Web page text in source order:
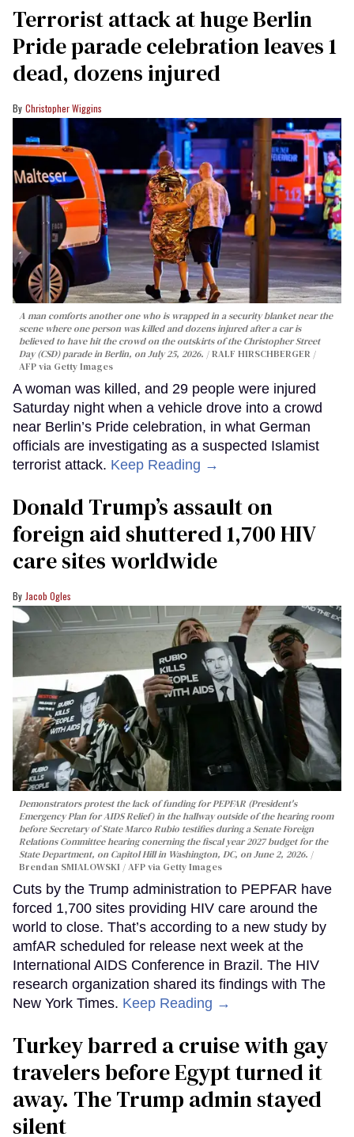
Terrorist attack at huge Berlin
Pride parade celebration leaves 1
dead, dozens injured
Christopher Wiggins
A man comforts another one who is wrapped in a security blanket near the
scene where one person was killed and dozens injured after a car is
believed to have hit the crowd on the outskirts of the Christopher Street
Day (CSD) parade in Berlin, on July 25, 2026.
RALF HIRSCHBERGER /
AFP via Getty Images
A woman was killed, and 29 people were injured
Saturday night when a vehicle drove into a crowd
near Berlin’s Pride celebration, in what German
officials are investigating as a suspected Islamist
terrorist attack. Keep Reading →
Donald Trump’s assault on
foreign aid shuttered 1,700 HIV
care sites worldwide
Jacob Ogles
Demonstrators protest the lack of funding for PEPFAR (President's
Emergency Plan for AIDS Relief) in the hallway outside of the hearing room
before Secretary of State Marco Rubio testifies during a Senate Foreign
Relations Committee hearing conerning the fiscal year 2027 budget for the
State Department, on Capitol Hill in Washington, DC, on June 2, 2026.
Brendan SMIALOWSKI / AFP via Getty Images
Cuts by the Trump administration to PEPFAR have
forced 1,700 sites providing HIV care around the
world to close. That’s according to a new study by
amfAR scheduled for release next week at the
International AIDS Conference in Brazil. The HIV
research organization shared its findings with The
New York Times. Keep Reading →
Turkey barred a cruise with gay
travelers before Egypt turned it
away. The Trump admin stayed
silent